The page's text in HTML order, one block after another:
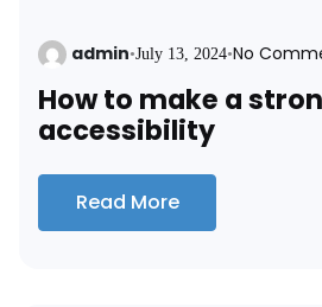
admin•July 13, 2024•No
How to make a
accessibility
Read More